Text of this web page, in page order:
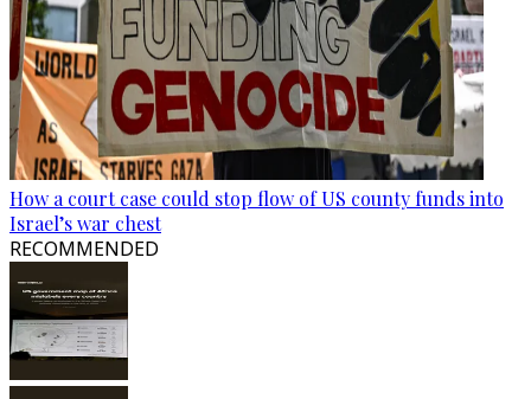
How a court case could stop flow of US county funds into
Israel’s war chest
RECOMMENDED